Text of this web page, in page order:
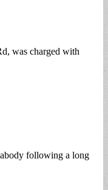
was charged with
following a long